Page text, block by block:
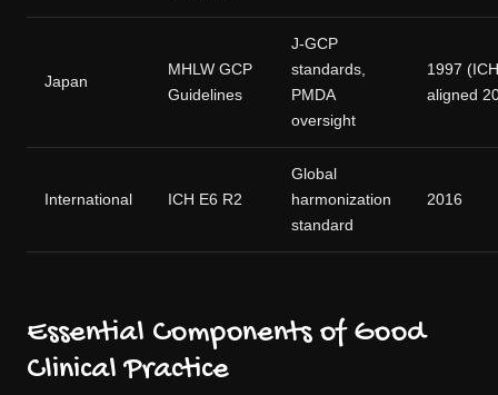
Japan
MHLW GCP
Guidelines
J-GCP
standards,
PMDA
oversight
1997 (ICH
aligned
International ICH E6 R2
Global
harmonization
standard
2016
Essential Components of Good
Clinical Practice